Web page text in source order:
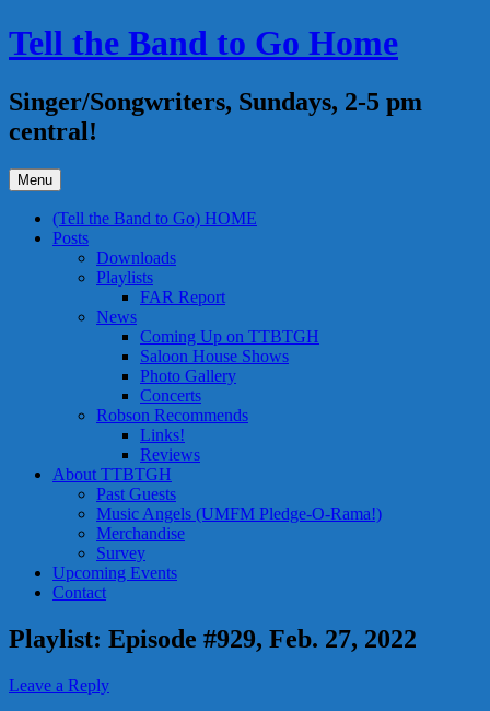
Skip
to
Tell the Band to Go Home
Singer/Songwriters, Sundays, 2-5 pm
central!
Menu
(Tell the Band to Go) HOME
Posts
Downloads
Playlists
FAR Report
News
Coming Up on TTBTGH
Saloon House Shows
Photo Gallery
Concerts
Robson Recommends
Links!
Reviews
About TTBTGH
Past Guests
Music Angels (UMFM Pledge-O-Rama!)
Merchandise
Survey
Upcoming Events
Contact
Playlist: Episode #929, Feb. 27, 2022
Leave a Reply